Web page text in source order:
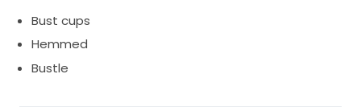
Bust cups
Hemmed
Bustle